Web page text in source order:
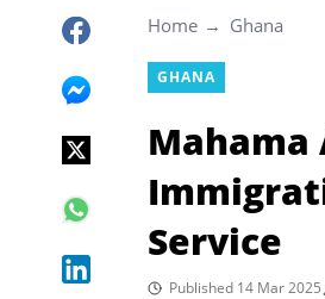
Home Ghana
GHANA
Mahama
Service
Published 14 Mar 2025